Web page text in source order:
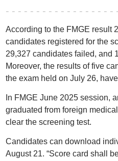
According to the FMGE result
candidates registered for the
29,327 candidates failed, and
Moreover, the results of five
the exam held on July 26,
In FMGE June 2025 session,
graduated from foreign
clear the screening test.
Candidates can download
August 21. “Score card shall